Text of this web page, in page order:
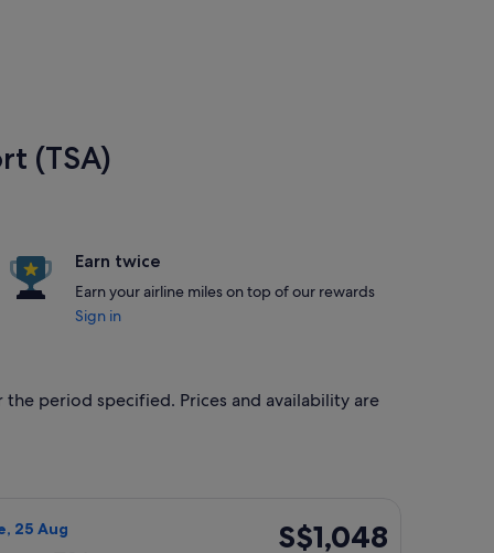
(TSA)
Earn twice
Earn your airline miles on top of our rewards
Sign in
period specified. Prices and availability are
25 Aug
S$1,048
S$1,048